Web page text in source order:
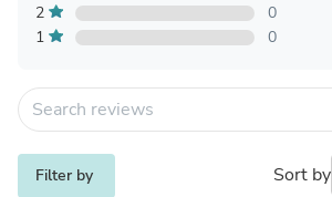
2
0
1
0
Filter by Sort by